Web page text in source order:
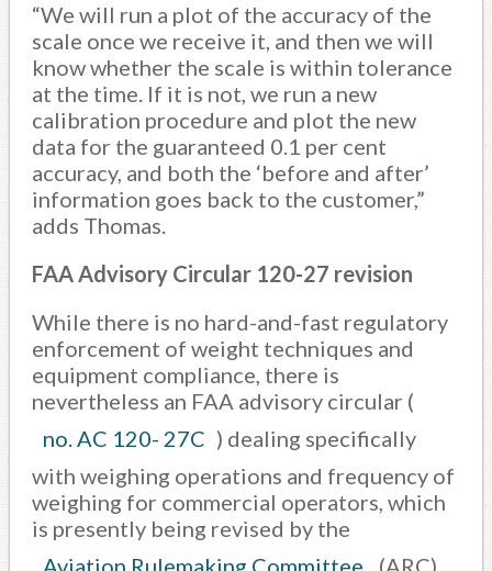
“We will run a plot of the accuracy of the
scale once we receive it, and then we will
know whether the scale is within tolerance
at the time. If it is not, we run a new
calibration procedure and plot the new
data for the guaranteed 0.1 per cent
accuracy, and both the ‘before and after’
information goes back to the customer,”
adds Thomas.
FAA Advisory Circular 120-27 revision
While there is no hard-and-fast regulatory
enforcement of weight techniques and
equipment compliance, there is
nevertheless an FAA advisory circular (
no. AC 120- 27C ) dealing specifically
with weighing operations and frequency of
weighing for commercial operators, which
is presently being revised by the
Aviation Rulemaking Committee
(ARC).